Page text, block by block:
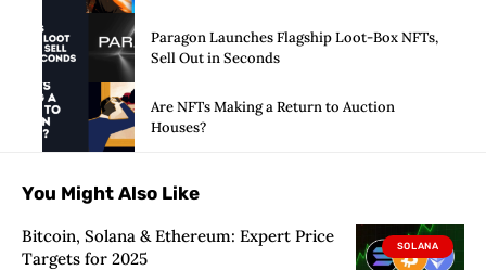
Paragon Launches Flagship Loot-Box NFTs,
Sell Out in Seconds
Are NFTs Making a Return to Auction
Houses?
You Might Also Like
SOLANA
Bitcoin, Solana & Ethereum: Expert Price
Targets for 2025